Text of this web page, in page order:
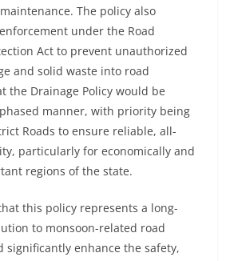
The policy also
under the Road
Act to prevent unauthorized
and solid waste into road
the Drainage Policy would be
manner, with priority being
Roads to ensure reliable, all-
particularly for economically and
regions of the state.
this policy represents a long-
to monsoon-related road
significantly enhance the safety,